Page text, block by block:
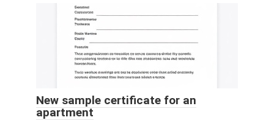
New sample certificate for an
apartment